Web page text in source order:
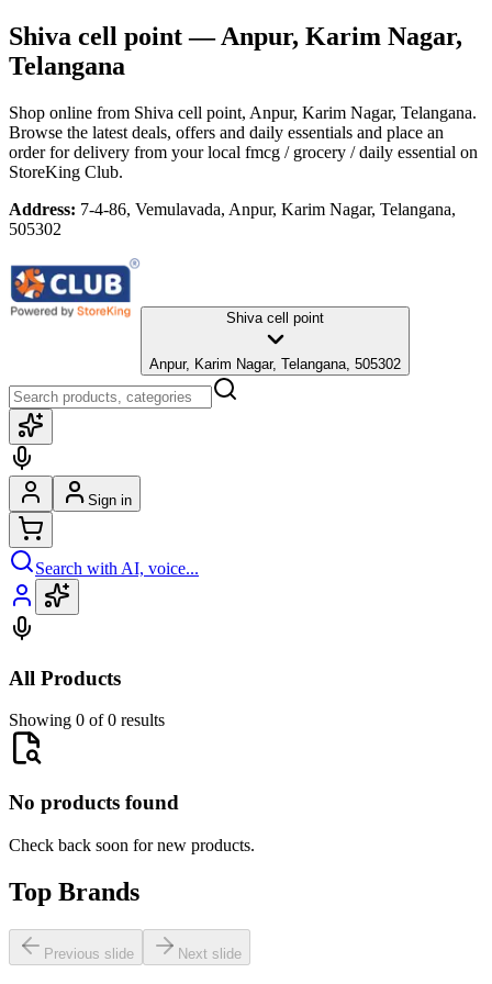
Shiva cell point— Anpur, Karim Nagar,
Telangana
Shop online from Shiva cell point, Anpur, Karim Nagar, Telangana.
Browse the latest deals, offers and daily essentials and place an
order for delivery from your local fmcg / grocery / daily essential on
StoreKing Club.
Address: 7-4-86, Vemulavada, Anpur, Karim Nagar, Telangana,
505302
Shiva cell point
Anpur, Karim Nagar, Telangana, 505302
Sign in
Search with AI, voice...
All Products
Showing 0 of 0 results
No products found
Check back soon for new products.
Top Brands
Previous slide Next slide